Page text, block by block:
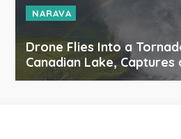
NARAVA
Drone Flies Into a
Canadian Lake, Captures